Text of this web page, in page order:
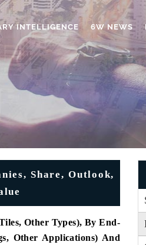
INTELLIGENCE 6W NEWS
Share, Outlook,
Other Types), By End-
Other Applications) And